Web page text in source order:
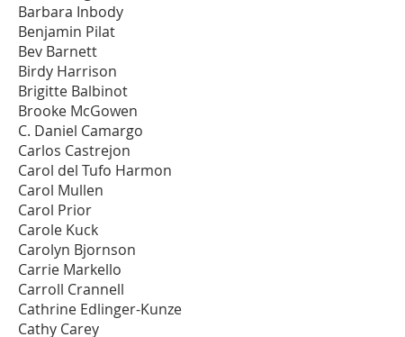
Barbara Inbody
Benjamin Pilat
Bev Barnett
Birdy Harrison
Brigitte Balbinot
Brooke McGowen
C. Daniel Camargo
Carlos Castrejon
Carol del Tufo Harmon
Carol Mullen
Carol Prior
Carole Kuck
Carolyn Bjornson
Carrie Markello
Carroll Crannell
Cathrine Edlinger-Kunze
Cathy Carey